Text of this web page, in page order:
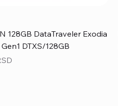
128GB DataTraveler Exodia
DTXS/128GB